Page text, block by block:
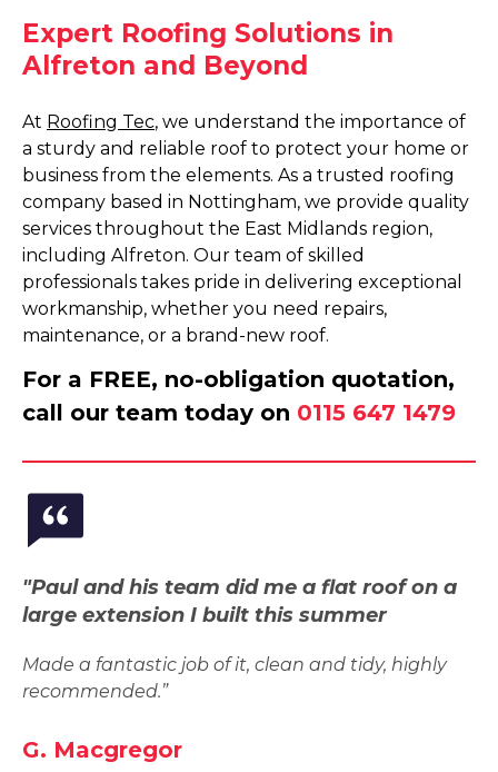
Expert Roofing Solutions in
Alfreton and Beyond
At Roofing Tec, we understand the importance of
a sturdy and reliable roof to protect your home or
business from the elements. As a trusted roofing
company based in Nottingham, we provide quality
services throughout the East Midlands region,
including Alfreton. Our team of skilled
professionals takes pride in delivering exceptional
workmanship, whether you need repairs,
maintenance, or a brand-new roof.
For a FREE, no-obligation quotation,
call our team today on 0115 647 1479
"Paul and his team did me a flat roof on a
large extension I built this summer
Made a fantastic job of it, clean and tidy, highly
recommended.”
G. Macgregor